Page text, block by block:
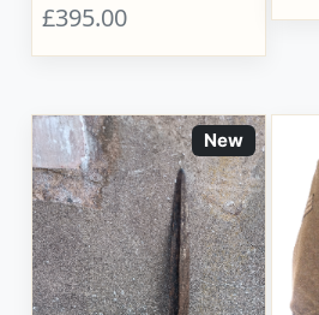
£395.00
New